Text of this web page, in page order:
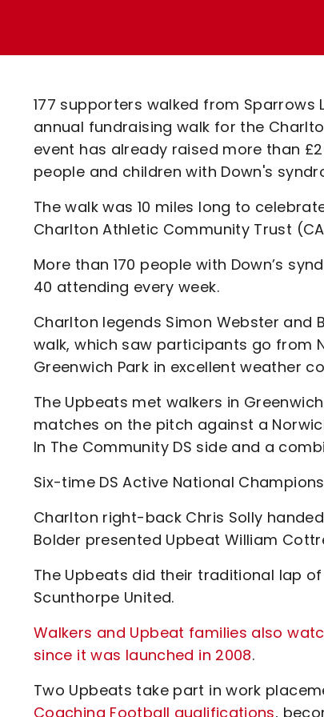
Code Of Conduct
177 supporters walked from Sparrows
annual fundraising walk for the
event has already raised more than
people and children with Down's
The walk was 10 miles long to
Charlton Athletic Community Trust
More than 170 people with Down’s
40 attending every week.
Charlton legends Simon Webster
walk, which saw participants go from
Greenwich Park in excellent weather
The Upbeats met walkers in
matches on the pitch against a
In The Community DS side and a
Six-time DS Active National
Charlton right-back Chris Solly
Bolder presented Upbeat William
The Upbeats did their traditional lap
Scunthorpe United.
Walkers and Upbeat families also
since it was launched in 2008.
Two Upbeats take part in work
Coaching Football qualifications,